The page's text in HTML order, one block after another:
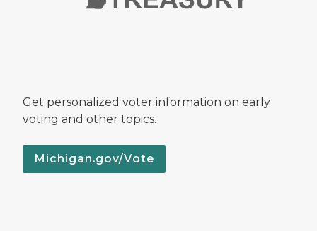
Get personalized voter information on early
voting and other topics.
Michigan.gov/Vote